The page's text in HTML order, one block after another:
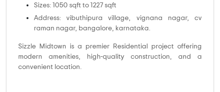
Sizes: 1050 sqft to 1227 sqft
Address: vibuthipura village, vignana nagar, cv
raman nagar, bangalore, karnataka.
Sizzle Midtown is a premier Residential project offering
modern amenities, high-quality construction, and a
convenient location.